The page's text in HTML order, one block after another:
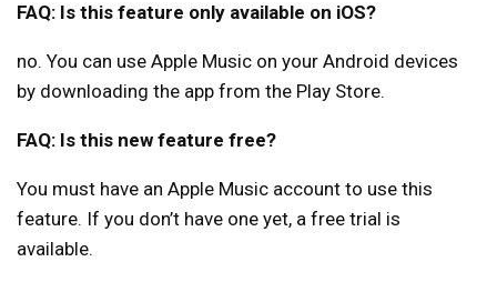
FAQ: Is this feature only available on iOS?
no. You can use Apple Music on your Android devices
by downloading the app from the Play Store.
FAQ: Is this new feature free?
You must have an Apple Music account to use this
feature. If you don’t have one yet, a free trial is
available.